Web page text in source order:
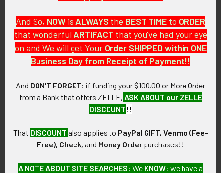
PO Box 7875
Apache Junction, AZ 85178
Call us at 603 501 8540
Email Us
And So, NOW is ALWAYS the BEST TIME to ORDER
that wonderful ARTIFACT that you've had your eye
on and We will get Your Order SHIPPED within ONE
Business Day from Receipt of Payment!!
And DON'T FORGET: if funding your $100.00 or More Order
from a Bank that offers ZELLE, ASK ABOUT our ZELLE
DISCOUNT!!
That DISCOUNT also applies to PayPal GIFT, Venmo (Fee-
Free), Check, and Money Order purchases!!
A NOTE ABOUT SITE SEARCHES: We KNOW: we have a